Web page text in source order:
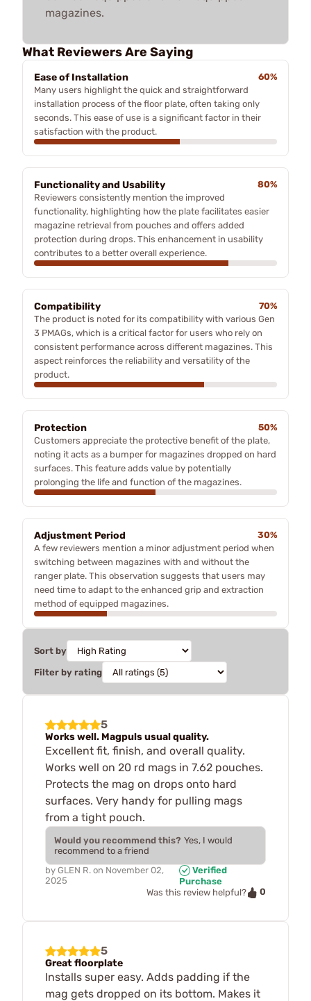
magazines.
What Reviewers Are Saying
Ease of Installation
60%
Many users highlight the quick and straightforward
installation process of the floor plate, often taking only
seconds. This ease of use is a significant factor in their
satisfaction with the product.
Functionality and Usability
80%
Reviewers consistently mention the improved
functionality, highlighting how the plate facilitates easier
magazine retrieval from pouches and offers added
protection during drops. This enhancement in usability
contributes to a better overall experience.
Compatibility
70%
The product is noted for its compatibility with various Gen
3 PMAGs, which is a critical factor for users who rely on
consistent performance across different magazines. This
aspect reinforces the reliability and versatility of the
product.
Protection
50%
Customers appreciate the protective benefit of the plate,
noting it acts as a bumper for magazines dropped on hard
surfaces. This feature adds value by potentially
prolonging the life and function of the magazines.
Adjustment Period
30%
A few reviewers mention a minor adjustment period when
switching between magazines with and without the
ranger plate. This observation suggests that users may
need time to adapt to the enhanced grip and extraction
method of equipped magazines.
Sort by
Filter by rating
5
Works well. Magpuls usual quality.
Excellent fit, finish, and overall quality.
Works well on 20 rd mags in 7.62 pouches.
Protects the mag on drops onto hard
surfaces. Very handy for pulling mags
from a tight pouch.
Would you recommend this? Yes, I would
recommend to a friend
by GLEN R. on November 02,
2025
Verified
Purchase
Was this review helpful?
0
5
Great floorplate
Installs super easy. Adds padding if the
mag gets dropped on its bottom. Makes it